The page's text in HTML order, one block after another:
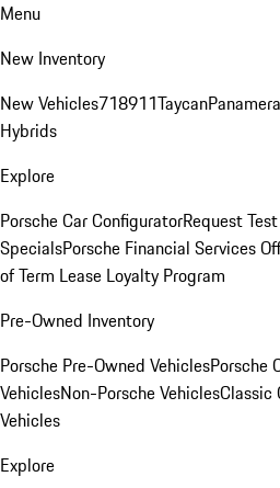
Menu
New Inventory
New Vehicles718911TaycanPanamera
Hybrids
Explore
Porsche Car ConfiguratorRequest
SpecialsPorsche Financial Services
of Term Lease Loyalty Program
Pre-Owned Inventory
Porsche Pre-Owned VehiclesPorsche
VehiclesNon-Porsche VehiclesClassic
Vehicles
Explore